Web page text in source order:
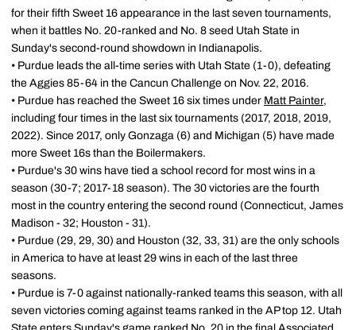
for their fifth Sweet 16 appearance in the last seven tournaments,
when it battles No. 20-ranked and No. 8 seed Utah State in
Sunday's second-round showdown in Indianapolis.
• Purdue leads the all-time series with Utah State (1-0), defeating
the Aggies 85-64 in the Cancun Challenge on Nov. 22, 2016.
• Purdue has reached the Sweet 16 six times under Matt Painter,
including four times in the last six tournaments (2017, 2018, 2019,
2022). Since 2017, only Gonzaga (6) and Michigan (5) have made
more Sweet 16s than the Boilermakers.
• Purdue's 30 wins have tied a school record for most wins in a
season (30-7; 2017-18 season). The 30 victories are the fourth
most in the country entering the second round (Connecticut, James
Madison - 32; Houston - 31).
• Purdue (29, 29, 30) and Houston (32, 33, 31) are the only schools
in America to have at least 29 wins in each of the last three
seasons.
• Purdue is 7-0 against nationally-ranked teams this season, with all
seven victories coming against teams ranked in the AP top 12. Utah